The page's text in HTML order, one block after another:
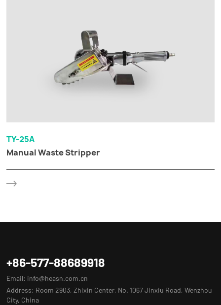
TY-25A
Manual Waste Stripper
+86-577-88689918
Email: info@heasn.com.cn
Address: Room 2903, Zhixin Center, No. 1067 Jinxiu Road, Wenzhou
City, China